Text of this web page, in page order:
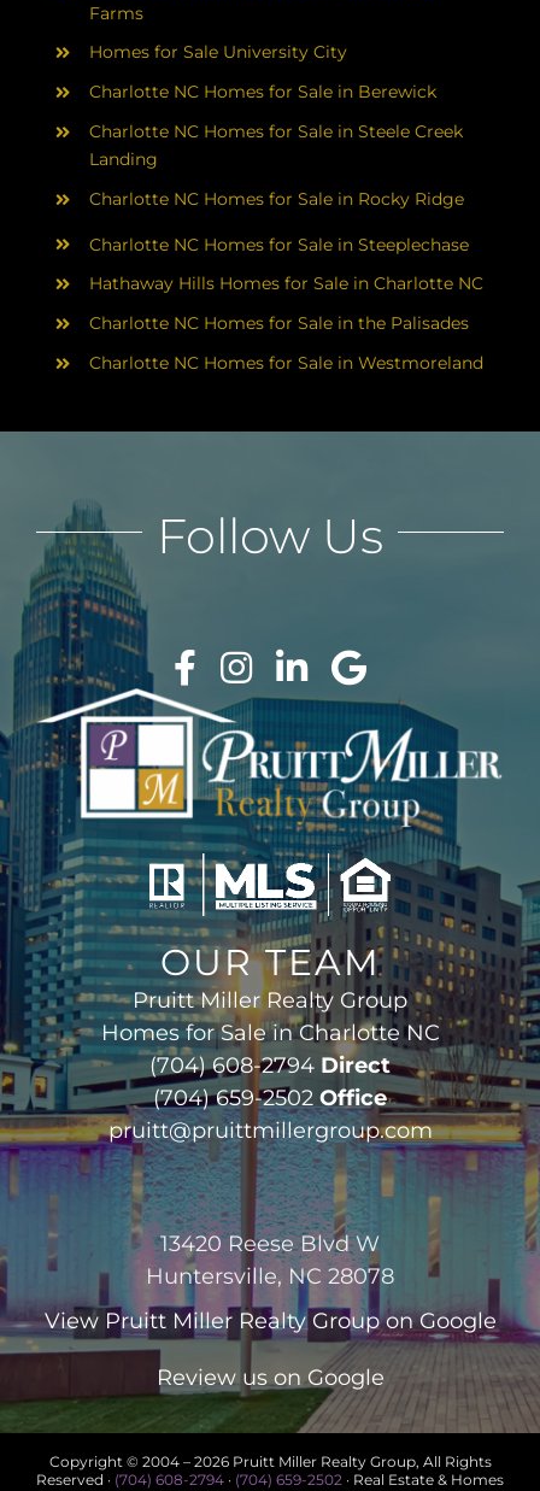
Farms
Homes for Sale University City
Charlotte NC Homes for Sale in Berewick
Charlotte NC Homes for Sale in Steele Creek
Landing
Charlotte NC Homes for Sale in Rocky Ridge
Charlotte NC Homes for Sale in Steeplechase
Hathaway Hills Homes for Sale in Charlotte NC
Charlotte NC Homes for Sale in the Palisades
Charlotte NC Homes for Sale in Westmoreland
OUR TEAM
Pruitt Miller Realty Group
Homes for Sale in Charlotte NC
(704) 608-2794 Direct
(704) 659-2502 Office
pruitt@pruittmillergroup.com
13420 Reese Blvd W
Huntersville, NC 28078
View Pruitt Miller Realty Groupon Google
Review us on Google
Follow Us
Copyright © 2004 – 2026 Pruitt Miller Realty Group, All Rights
Reserved · (704) 608-2794 · (704) 659-2502 · Real Estate & Homes